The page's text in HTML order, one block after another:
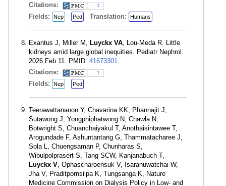
Citations:
1
Fields: Nep Ped Translation: Humans
Exantus J, Miller M, Luyckx VA, Lou-Meda R. Little
kidneys amid large global inequities. Pediatr Nephrol.
2026 Feb 11. PMID: 41673301.
Citations:
1
Fields: Nep Ped
Teerawattananon Y, Chavarina KK, Phannajit J,
Sutawong J, Yongphiphatwong N, Chawla N,
Botwright S, Chuanchaiyakul T, Anothaisintawee T,
Arogundade F, Ashuntantang G, Thammatacharee J,
Sola L, Chuengsaman P, Chunharas S,
Wibulpolprasert S, Tang SCW, Kanjanabuch T,
Luyckx V, Ophascharoensuk V, Isaranuwatchai W,
Jha V, Praditpornsilpa K, Tungsanga K, Nature
Medicine Commission on Dialysis Policy in Low- and